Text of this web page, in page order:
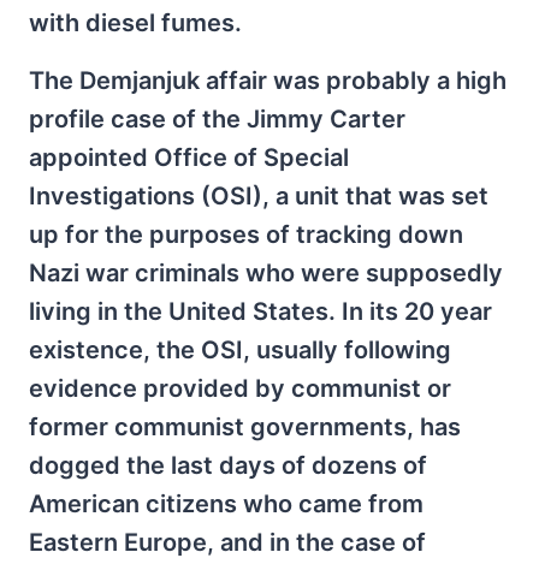
with diesel fumes.
The Demjanjuk affair was probably a high
profile case of the Jimmy Carter
appointed Office of Special
Investigations (OSI), a unit that was set
up for the purposes of tracking down
Nazi war criminals who were supposedly
living in the United States. In its 20 year
existence, the OSI, usually following
evidence provided by communist or
former communist governments, has
dogged the last days of dozens of
American citizens who came from
Eastern Europe, and in the case of